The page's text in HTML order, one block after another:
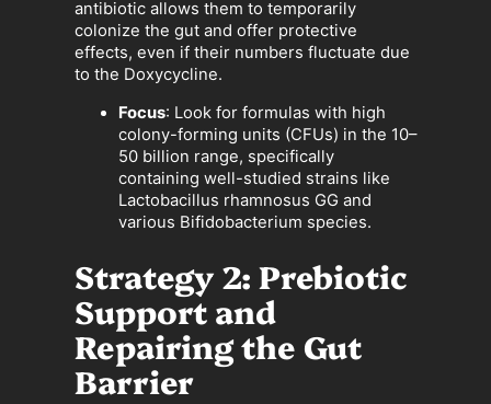
antibiotic allows them to temporarily
colonize the gut and offer protective
effects, even if their numbers fluctuate due
to the Doxycycline.
Focus: Look for formulas with high
colony-forming units (CFUs) in the 10–
50 billion range, specifically
containing well-studied strains like
Lactobacillus rhamnosus GG and
various Bifidobacterium species.
Strategy 2: Prebiotic
Support and
Repairing the Gut
Barrier